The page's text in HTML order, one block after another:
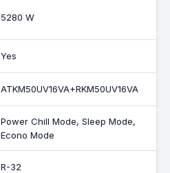
5280 W
Yes
ATKM50UV16VA+RKM50UV16VA
Power Chill Mode, Sleep Mode,
Econo Mode
R-32